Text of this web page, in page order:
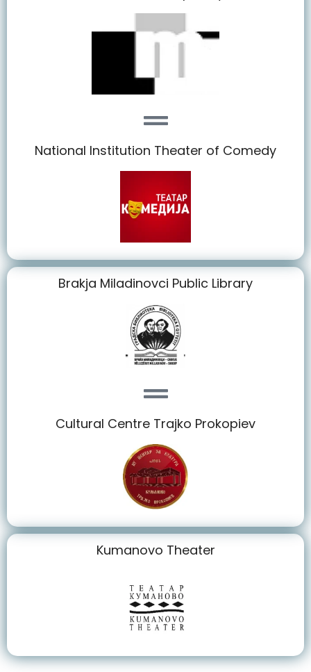
National Institution Theater of Comedy
Brakja Miladinovci Public Library
Cultural Centre Trajko Prokopiev
Kumanovo Theater